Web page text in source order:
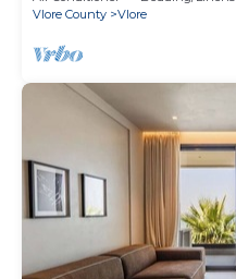
Vlore County
Vlore